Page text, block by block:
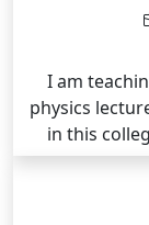
I am
physics
in this